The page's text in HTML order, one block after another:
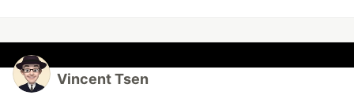
Vincent Tsen